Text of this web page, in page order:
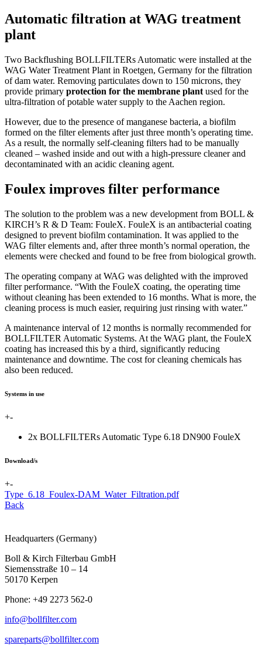
Automatic filtration at WAG treatment
plant
Two Backflushing BOLLFILTERs Automatic were installed at the
WAG Water Treatment Plant in Roetgen, Germany for the filtration
of dam water. Removing particulates down to 150 microns, they
provide primary protection for the membrane plant used for the
ultra-filtration of potable water supply to the Aachen region.
However, due to the presence of manganese bacteria, a biofilm
formed on the filter elements after just three month’s operating time.
As a result, the normally self-cleaning filters had to be manually
cleaned – washed inside and out with a high-pressure cleaner and
decontaminated with an acidic cleaning agent.
Foulex improves filter performance
The solution to the problem was a new development from BOLL &
KIRCH’s R & D Team: FouleX. FouleX is an antibacterial coating
designed to prevent biofilm contamination. It was applied to the
WAG filter elements and, after three month’s normal operation, the
elements were checked and found to be free from biological growth.
The operating company at WAG was delighted with the improved
filter performance. “With the FouleX coating, the operating time
without cleaning has been extended to 16 months. What is more, the
cleaning process is much easier, requiring just rinsing with water.”
A maintenance interval of 12 months is normally recommended for
BOLLFILTER Automatic Systems. At the WAG plant, the FouleX
coating has increased this by a third, significantly reducing
maintenance and downtime. The cost for cleaning chemicals has
also been reduced.
Systems in use
+-
2x BOLLFILTERs Automatic Type 6.18 DN900 FouleX
Download/s
+-
Type_6.18_Foulex-DAM_Water_Filtration.pdf
Back
Headquarters (Germany)
Boll & Kirch Filterbau GmbH
Siemensstraße 10 – 14
50170 Kerpen
Phone: +49 2273 562-0
info@bollfilter.com
spareparts@bollfilter.com